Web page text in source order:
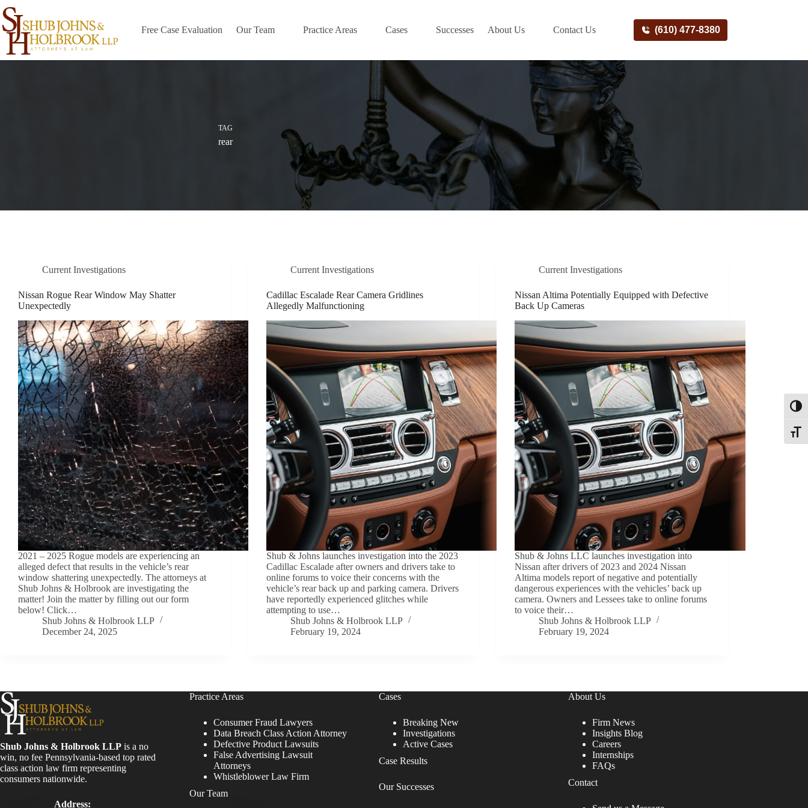
Skip
to
content
Free Case Evaluation Our Team Practice Areas Cases Successes About Us Contact Us (610) 477-8380
TAG
rear
Current Investigations
Nissan Rogue Rear Window May Shatter
Unexpectedly
2021 – 2025 Rogue models are experiencing an
alleged defect that results in the vehicle’s rear
window shattering unexpectedly. The attorneys at
Shub Johns & Holbrook are investigating the
matter! Join the matter by filling out our form
below! Click…
Shub Johns & Holbrook LLP
December 24, 2025
Current Investigations
Cadillac Escalade Rear Camera Gridlines
Allegedly Malfunctioning
Shub & Johns launches investigation into the 2023
Cadillac Escalade after owners and drivers take to
online forums to voice their concerns with the
vehicle’s rear back up and parking camera. Drivers
have reportedly experienced glitches while
attempting to use…
Shub Johns & Holbrook LLP
February 19, 2024
Current Investigations
Nissan Altima Potentially Equipped with Defective
Back Up Cameras
Shub & Johns LLC launches investigation into
Nissan after drivers of 2023 and 2024 Nissan
Altima models report of negative and potentially
dangerous experiences with the vehicles’ back up
camera. Owners and Lessees take to online forums
to voice their…
Shub Johns & Holbrook LLP
February 19, 2024
Shub Johns & Holbrook LLP is a no
win, no fee Pennsylvania-based top rated
class action law firm representing
consumers nationwide.
Address:
Practice Areas
Consumer Fraud Lawyers
Data Breach Class Action Attorney
Defective Product Lawsuits
False Advertising Lawsuit
Attorneys
Whistleblower Law Firm
Our Team
Cases
Breaking New
Investigations
Active Cases
Case Results
Our Successes
About Us
Firm News
Insights Blog
Careers
Internships
FAQs
Contact